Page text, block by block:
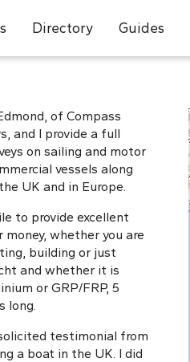
Directory Guides
of Compass
and I provide a full
on sailing and motor
vessels along
UK and in Europe.
to provide excellent
whether you are
building or just
and whether it is
or GRP/FRP, 5
long.
testimonial from
a boat in the UK. I did